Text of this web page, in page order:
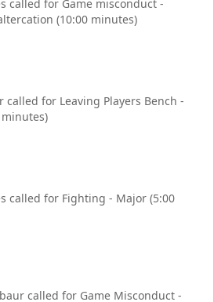
called for Game misconduct -
(10:00 minutes)
called for Leaving Players Bench -
called for Fighting - Major (5:00
called for Game Misconduct -